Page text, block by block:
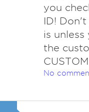
you
ID!
is
the
No